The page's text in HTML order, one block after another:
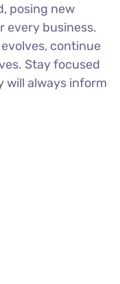
posing new
every business.
continue
Stay focused
will always inform